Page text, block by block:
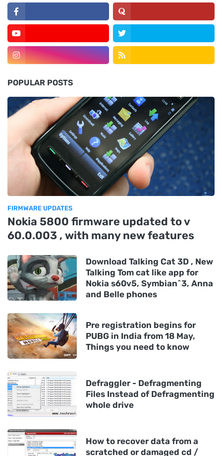
POPULAR POSTS
FIRMWARE UPDATES
Nokia 5800 firmware updated to v
60.0.003 , with many new features
Download Talking Cat 3D , New
Talking Tom cat like app for
Nokia s60v5, Symbian^3, Anna
and Belle phones
Pre registration begins for
PUBG in India from 18 May,
Things you need to know
Defraggler - Defragmenting
Files Instead of Defragmenting
whole drive
How to recover data from a
scratched or damaged cd /